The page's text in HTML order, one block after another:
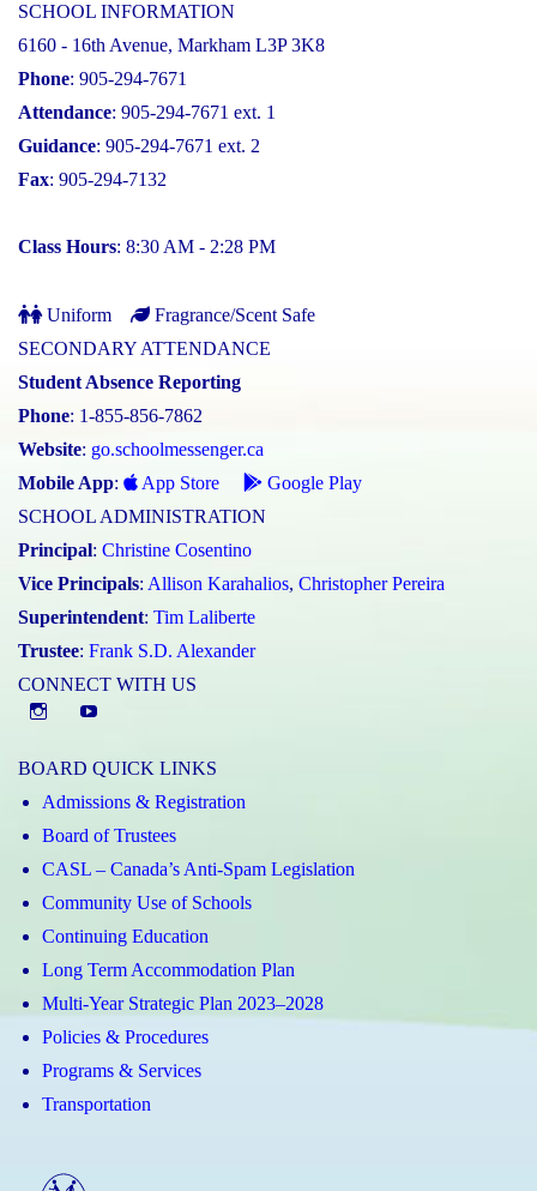
SCHOOL INFORMATION
6160 - 16th Avenue, Markham L3P 3K8
Phone: 905-294-7671
Attendance: 905-294-7671 ext. 1
Guidance: 905-294-7671 ext. 2
Fax: 905-294-7132
Class Hours: 8:30 AM - 2:28 PM
Uniform
Fragrance/Scent Safe
SECONDARY ATTENDANCE
Student Absence Reporting
Phone: 1-855-856-7862
Website: go.schoolmessenger.ca
Mobile App: App Store
Google Play
SCHOOL ADMINISTRATION
Principal: Christine Cosentino
Vice Principals: Allison Karahalios, Christopher Pereira
Superintendent: Tim Laliberte
Trustee: Frank S.D. Alexander
CONNECT WITH US
Instagram
BOARD QUICK LINKS
Admissions & Registration
Board of Trustees
CASL – Canada’s Anti-Spam Legislation
Community Use of Schools
Continuing Education
Long Term Accommodation Plan
Multi-Year Strategic Plan 2023–2028
Policies & Procedures
Programs & Services
Transportation